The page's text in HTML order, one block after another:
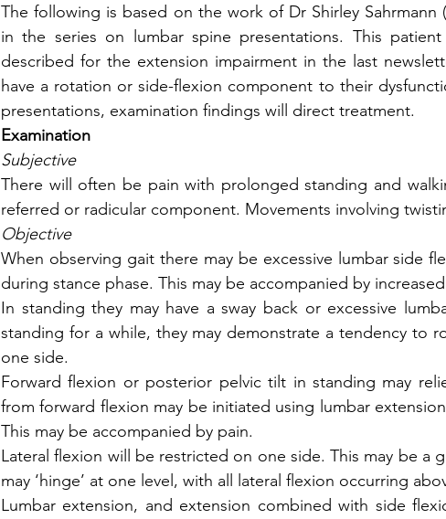
The following is based on the work of Dr Shirley Sahrmann
in the series on lumbar spine presentations. This
described for the extension impairment in the last
have a rotation or side-flexion component to their
presentations, examination findings will direct treatment.
Examination
Subjective
There will often be pain with prolonged standing and
referred or radicular component. Movements involving
Objective
When observing gait there may be excessive lumbar side
during stance phase. This may be accompanied by
In standing they may have a sway back or excessive
standing for a while, they may demonstrate a tendency to
one side.
Forward flexion or posterior pelvic tilt in standing may
from forward flexion may be initiated using lumbar
This may be accompanied by pain.
Lateral flexion will be restricted on one side. This may be a
may ‘hinge’ at one level, with all lateral flexion occurring
Lumbar extension, and extension combined with side